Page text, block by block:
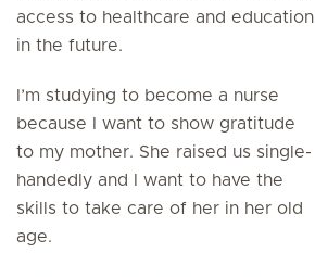
access to healthcare and education
in the future.
I’m studying to become a nurse
because I want to show gratitude
to my mother. She raised us single-
handedly and I want to have the
skills to take care of her in her old
age.